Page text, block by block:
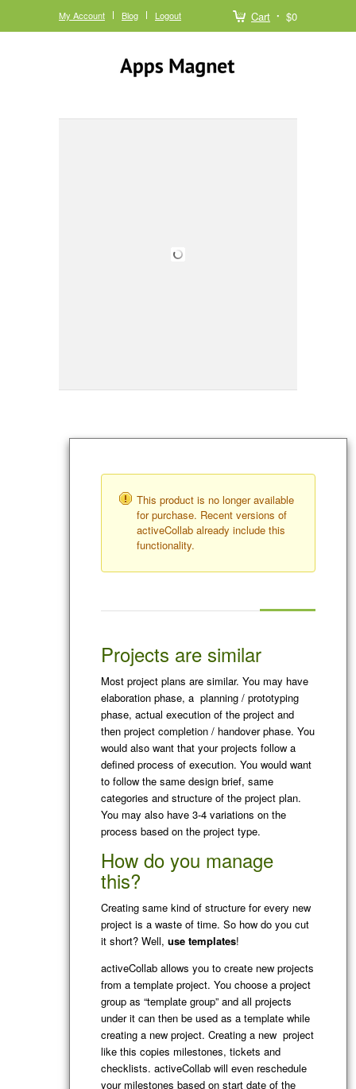
Cart $0
My Account Blog Logout
This product is no longer available
for purchase. Recent versions of
activeCollab already include this
functionality.
Projects are similar
Most project plans are similar. You may have
elaboration phase, a planning / prototyping
phase, actual execution of the project and
then project completion / handover phase. You
would also want that your projects follow a
defined process of execution. You would want
to follow the same design brief, same
categories and structure of the project plan.
You may also have 3-4 variations on the
process based on the project type.
How do you manage
this?
Creating same kind of structure for every new
project is a waste of time. So how do you cut
it short? Well, use templates!
activeCollab allows you to create new projects
from a template project. You choose a project
group as “template group” and all projects
under it can then be used as a template while
creating a new project. Creating a new project
like this copies milestones, tickets and
checklists. activeCollab will even reschedule
your milestones based on start date of the